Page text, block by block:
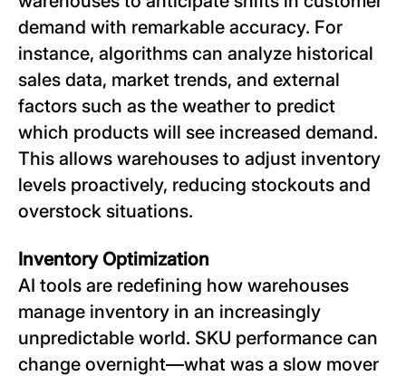
demand with remarkable accuracy. For
instance, algorithms can analyze historical
sales data, market trends, and external
factors such as the weather to predict
which products will see increased demand.
This allows warehouses to adjust inventory
levels proactively, reducing stockouts and
overstock situations.
Inventory Optimization
AI tools are redefining how warehouses
manage inventory in an increasingly
unpredictable world. SKU performance can
change overnight—what was a slow mover